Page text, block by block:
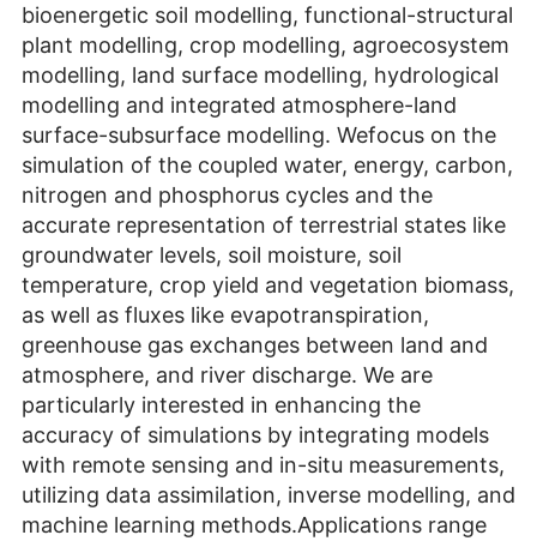
bioenergetic soil modelling, functional-structural
plant modelling, crop modelling, agroecosystem
modelling, land surface modelling, hydrological
modelling and integrated atmosphere-land
surface-subsurface modelling. Wefocus on the
simulation of the coupled water, energy, carbon,
nitrogen and phosphorus cycles and the
accurate representation of terrestrial states like
groundwater levels, soil moisture, soil
temperature, crop yield and vegetation biomass,
as well as fluxes like evapotranspiration,
greenhouse gas exchanges between land and
atmosphere, and river discharge. We are
particularly interested in enhancing the
accuracy of simulations by integrating models
with remote sensing and in-situ measurements,
utilizing data assimilation, inverse modelling, and
machine learning methods.Applications range